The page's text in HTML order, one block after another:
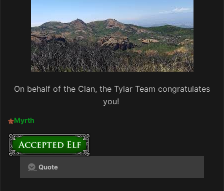
On behalf of the Clan, the Tylar Team congratulates
you!
Myrth
Quote